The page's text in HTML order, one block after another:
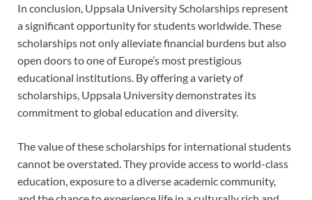
In conclusion, Uppsala University Scholarships represent
a significant opportunity for students worldwide. These
scholarships not only alleviate financial burdens but also
open doors to one of Europe’s most prestigious
educational institutions. By offering a variety of
scholarships, Uppsala University demonstrates its
commitment to global education and diversity.
The value of these scholarships for international students
cannot be overstated. They provide access to world-class
education, exposure to a diverse academic community,